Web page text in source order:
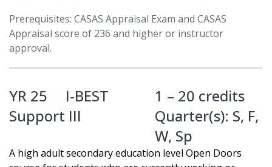
Prerequisites: CASAS Appraisal Exam and CASAS
Appraisal score of 236 and higher or instructor
approval.
YR 25
I-BEST
Support III
1 – 20 credits
Quarter(s): S, F,
W, Sp
A high adult secondary education level Open Doors